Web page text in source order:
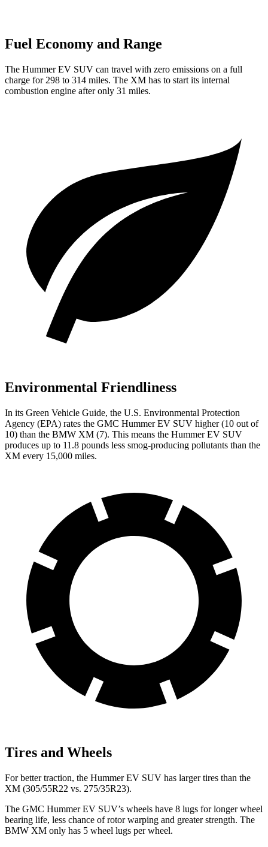
Fuel Economy and Range
The Hummer EV SUV can travel with zero emissions on a full
charge for 298 to 314 miles. The XM has to start its internal
combustion engine after only 31 miles.
Environmental Friendliness
In its Green Vehicle Guide, the U.S. Environmental Protection
Agency (EPA) rates the GMC Hummer EV SUV higher (10 out of
10) than the BMW XM (7). This means the Hummer EV SUV
produces up to 11.8 pounds less smog-producing pollutants than the
XM every 15,000 miles.
Tires and Wheels
For better traction, the Hummer EV SUV has larger tires than the
XM (305/55R22 vs. 275/35R23).
The GMC Hummer EV SUV’s wheels have 8 lugs for longer wheel
bearing life, less chance of rotor warping and greater strength. The
BMW XM only has 5 wheel lugs per wheel.